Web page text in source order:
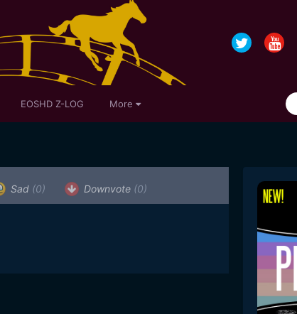
EOSHD Z-LOG More
Sad (0) Downvote (0)